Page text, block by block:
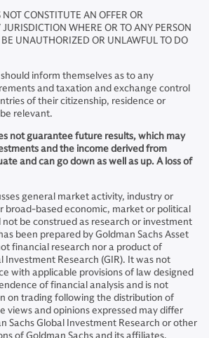
CONSTITUTE AN OFFER OR
WHERE OR TO ANY PERSON
UNAUTHORIZED OR UNLAWFUL TO DO
inform themselves as to any
and taxation and exchange control
of their citizenship, residence or
relevant.
not guarantee future results, which may
and the income derived from
and can go down as well as up. A loss of
general market activity, industry or
broad-based economic, market or political
be construed as research or investment
been prepared by Goldman Sachs Asset
financial research nor a product of
Investment Research (GIR). It was not
with applicable provisions of law designed
of financial analysis and is not
on trading following the distribution of
views and opinions expressed may differ
Sachs Global Investment Research or other